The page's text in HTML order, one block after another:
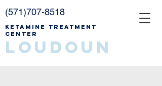
Ketamine Treatment
Center
Loudoun
(571)707-8518